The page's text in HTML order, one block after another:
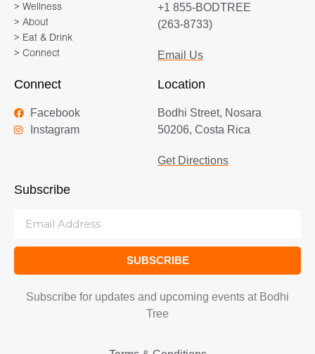
> Wellness
> About
> Eat & Drink
> Connect
+1 855-BODTREE
(263-8733)
Email Us
Connect
Facebook
Instagram
Location
Bodhi Street, Nosara
50206, Costa Rica
Get Directions
Subscribe
SUBSCRIBE
Subscribe for updates and upcoming events at Bodhi
Tree